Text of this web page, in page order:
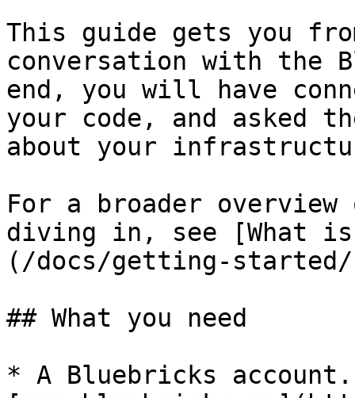
This guide gets you
conversation with the
end, you will have
your code, and asked
about your
For a broader
diving in, see [What
(/docs/getting-
## What you need
* A Bluebricks